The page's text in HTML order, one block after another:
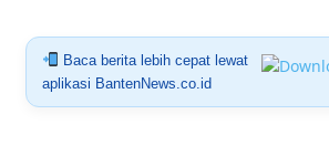
Baca berita lebih cepat lewat
aplikasi BantenNews.co.id